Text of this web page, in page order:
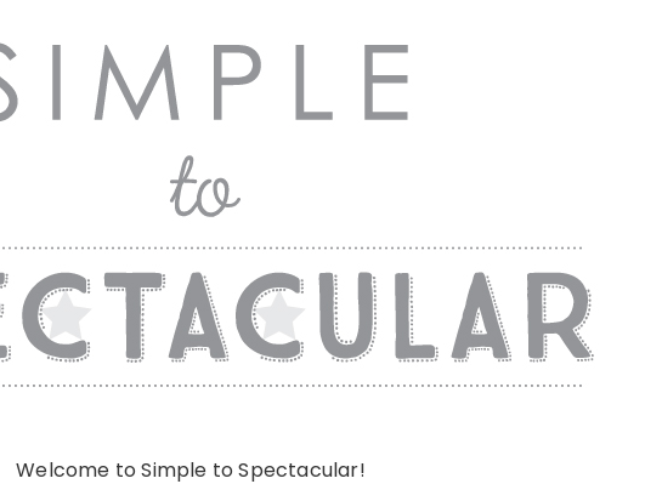
Welcome to Simple to Spectacular!